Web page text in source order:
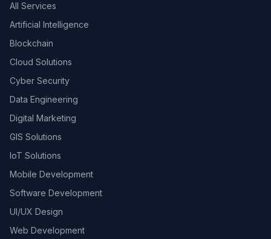
All Services
Artificial Intelligence
Blockchain
Cloud Solutions
Cyber Security
Data Engineering
Digital Marketing
GIS Solutions
IoT Solutions
Mobile Development
Software Development
UI/UX Design
Web Development